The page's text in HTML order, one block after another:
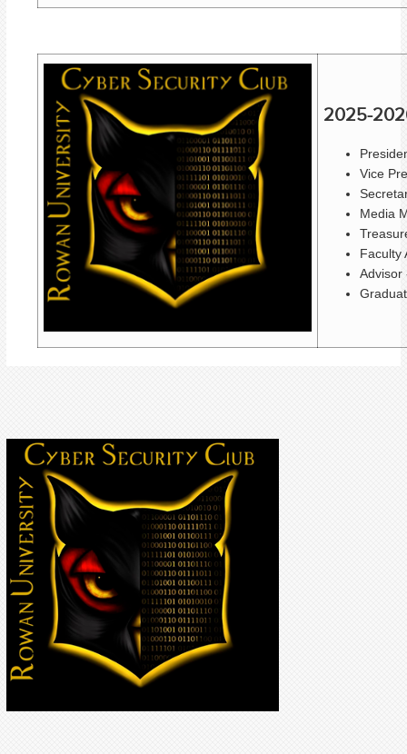
2025-
Vice
Media
Faculty
Advisor